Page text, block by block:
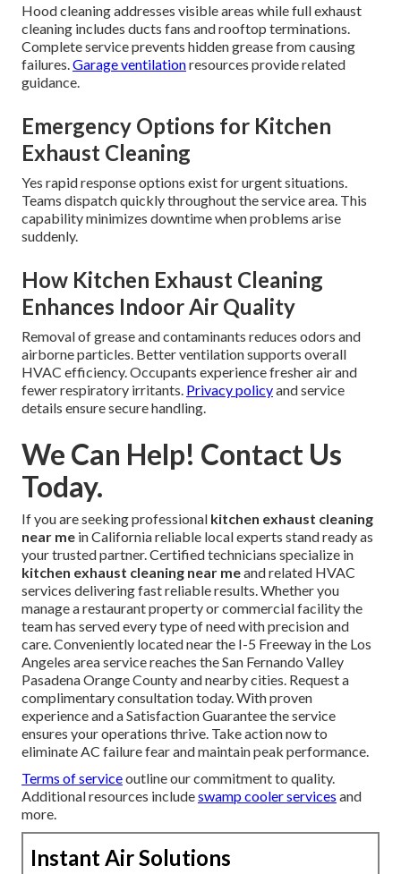
Hood cleaning addresses visible areas while full exhaust
cleaning includes ducts fans and rooftop terminations.
Complete service prevents hidden grease from causing
failures.Garage ventilationresources provide related
guidance.
Emergency Options for Kitchen
Exhaust Cleaning
Yes rapid response options exist for urgent situations.
Teams dispatch quickly throughout the service area. This
capability minimizes downtime when problems arise
suddenly.
How Kitchen Exhaust Cleaning
Enhances Indoor Air Quality
Removal of grease and contaminants reduces odors and
airborne particles. Better ventilation supports overall
HVAC efficiency. Occupants experience fresher air and
fewer respiratory irritants. Privacy policyand service
details ensure secure handling.
We Can Help! Contact Us
Today.
If you are seeking professional kitchen exhaust cleaning
near me in California reliable local experts stand ready as
your trusted partner. Certified technicians specialize in
kitchen exhaust cleaning near meand related HVAC
services delivering fast reliable results. Whether you
manage a restaurant property or commercial facility the
team has served every type of need with precision and
care. Conveniently located near the I-5 Freeway in the Los
Angeles area service reaches the San Fernando Valley
Pasadena Orange County and nearby cities. Request a
complimentary consultation today. With proven
experience and a Satisfaction Guarantee the service
ensures your operations thrive. Take action now to
eliminate AC failure fear and maintain peak performance.
Terms of serviceoutline our commitment to quality.
Additional resources includeswamp cooler services and
more.
Instant Air Solutions